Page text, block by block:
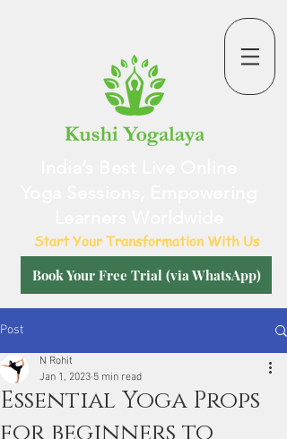
Start Your Transformation With Us
Book Your Free Trial (via WhatsApp)
Post
Essential Yoga Props
N Rohit
Jan 1, 2023 5 min read